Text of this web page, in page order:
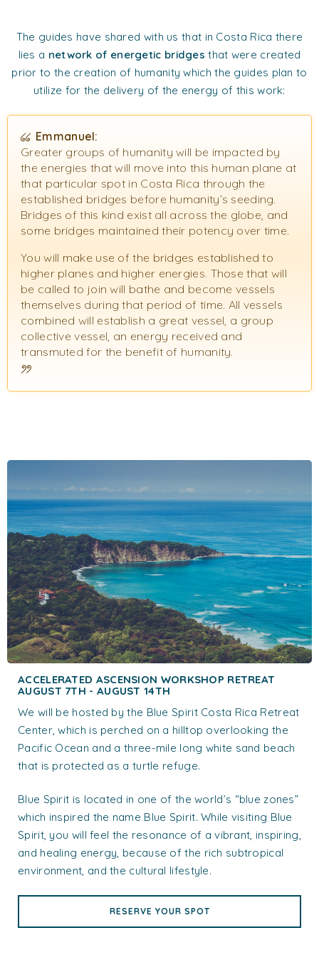
The guides have shared with us that in Costa Rica there
lies a network of energetic bridges that were created
prior to the creation of humanity which the guides plan to
utilize for the delivery of the energy of this work:
Emmanuel:
Greater groups of humanity will be impacted by
the energies that will move into this human plane at
that particular spot in Costa Rica through the
established bridges before humanity’s seeding.
Bridges of this kind exist all across the globe, and
some bridges maintained their potency over time.
You will make use of the bridges established to
higher planes and higher energies. Those that will
be called to join will bathe and become vessels
themselves during that period of time. All vessels
combined will establish a great vessel, a group
collective vessel, an energy received and
transmuted for the benefit of humanity.
ACCELERATED ASCENSION WORKSHOP RETREAT
AUGUST 7TH - AUGUST 14TH
We will be hosted by the Blue Spirit Costa Rica Retreat
Center, which is perched on a hilltop overlooking the
Pacific Ocean and a three-mile long white sand beach
that is protected as a turtle refuge.
Blue Spirit is located in one of the world’s “blue zones”
which inspired the name Blue Spirit. While visiting Blue
Spirit, you will feel the resonance of a vibrant, inspiring,
and healing energy, because of the rich subtropical
environment, and the cultural lifestyle.
RESERVE YOUR SPOT